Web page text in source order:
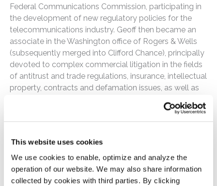
This website uses cookies
We use cookies to enable, optimize and analyze the
operation of our website. We may also share information
collected by cookies with third parties. By clicking
Federal Communications Commission, participating in
the development of new regulatory policies for the
telecommunications industry. Geoff then became an
associate in the Washington office of Rogers & Wells
(subsequently merged into Clifford Chance), principally
devoted to complex commercial litigation in the fields
of antitrust and trade regulations, insurance, intellectual
property, contracts and defamation issues, as well as
general legal and regulatory compliance matters. Geoff
was previously associated with a prominent
assignments in cases commenced under the
Pennsylvania Whistleblower Act and in major antitrust,
First Amendment, civil rights, and complex commercial
litigation, including several successful arguments